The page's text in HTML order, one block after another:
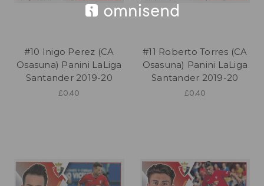
#10 Inigo Perez (CA
Osasuna) Panini LaLiga
Santander 2019-20
£0.40
#11 Roberto Torres (CA
Osasuna) Panini LaLiga
Santander 2019-20
£0.40